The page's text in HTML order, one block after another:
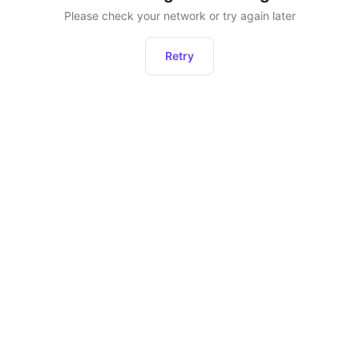
Please check your network or try again later
Retry